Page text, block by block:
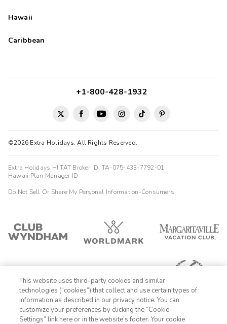
Hawaii
Caribbean
©2026 Extra Holidays. All Rights Reserved.
+1-800-428-1932
Extra Holidays HI TAT Broker ID: TA-075-433-7792-01
Hawaii Plan Manager ID
Do Not Sell Or Share My Personal Information-Consumers
1-800-428-1932
This website uses third-party cookies and similar
technologies (“cookies”) that collect and use certain types of
information as described in our privacy notice. You can
customize your preferences by clicking the “Cookie
Settings” link here or in the website’s footer. Your cookie